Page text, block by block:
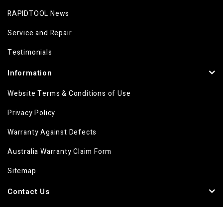
RAPIDTOOL News
Service and Repair
Testimonials
Information
Website Terms & Conditions of Use
Privacy Policy
Warranty Against Defects
Australia Warranty Claim Form
Sitemap
Contact Us